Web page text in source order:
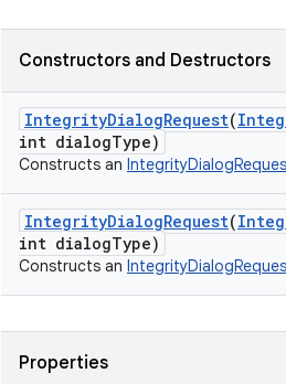
Constructors and Destructors
IntegrityDialogRequest(
int dialogType)
Constructs an
IntegrityDialogRequest(
int dialogType)
Constructs an
Properties